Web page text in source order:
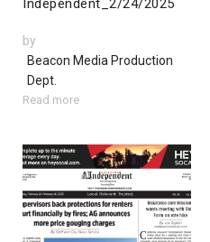
Independent_2/24/2025
by
Beacon Media Production
Dept.
Read more